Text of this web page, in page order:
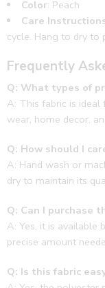
Color: Peach
Care
cycle. Hang to dry to
Frequently
Q: What types of
A: This fabric is
wear, home decor,
Q: How should I
A: Hand wash or
dry to maintain its
Q: Can I purchase
A: Yes, it is available
precise amount
Q: Is this fabric